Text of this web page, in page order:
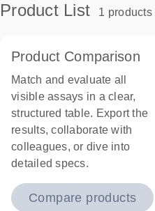
Product List 1 products
Product Comparison
Match and evaluate all
visible assays in a clear,
structured table. Export the
results, collaborate with
colleagues, or dive into
detailed specs.
Compare products